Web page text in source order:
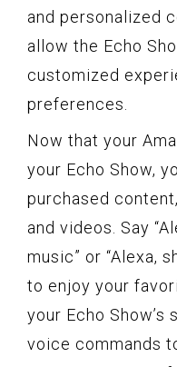
and personalized
allow the Echo
customized
preferences.
Now that your
your Echo Show,
purchased
and videos. Say
music” or “Alexa,
to enjoy your
your Echo Show’s
voice commands